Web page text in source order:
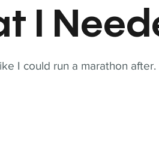
I could run a marathon
I